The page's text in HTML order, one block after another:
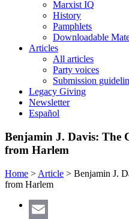
Marxist IQ
History
Pamphlets
Downloadable
Articles
All articles
Party voices
Submission
Legacy Giving
Newsletter
Español
Benjamin J. Davis: The
from Harlem
Home > Article > Benjamin J.
from Harlem